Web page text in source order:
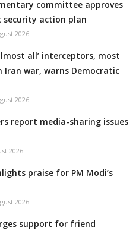
committee approves
security action plan
2026
all’ interceptors, most
Iran war, warns Democratic
2026
report media-sharing issues
2026
praise for PM Modi’s
2026
support for friend